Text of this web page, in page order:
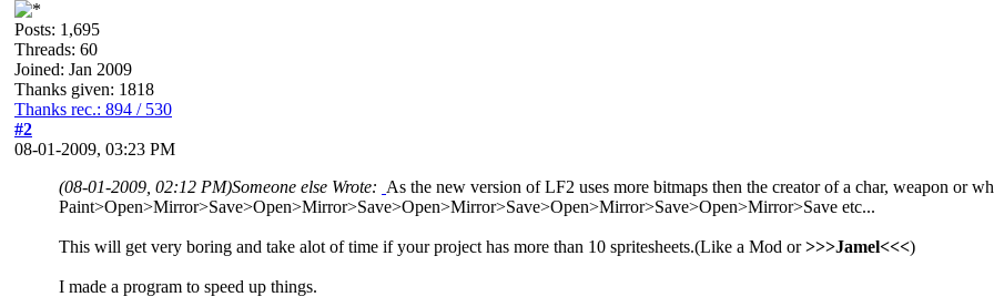
Posts: 1,695
Threads: 60
Joined: Jan 2009
Thanks given: 1818
Thanks rec.: 894 / 530
#2
08-01-2009, 03:23 PM
(08-01-2009, 02:12 PM)Someone else Wrote: As the new version of LF2 uses more bitmaps then the creator of a char, weapon or
Paint>Open>Mirror>Save>Open>Mirror>Save>Open>Mirror>Save>Open>Mirror>Save>Open>Mirror>Save etc...
This will get very boring and take alot of time if your project has more than 10 spritesheets.(Like a Mod or>>>Jamel<<<)
I made a program to speed up things.